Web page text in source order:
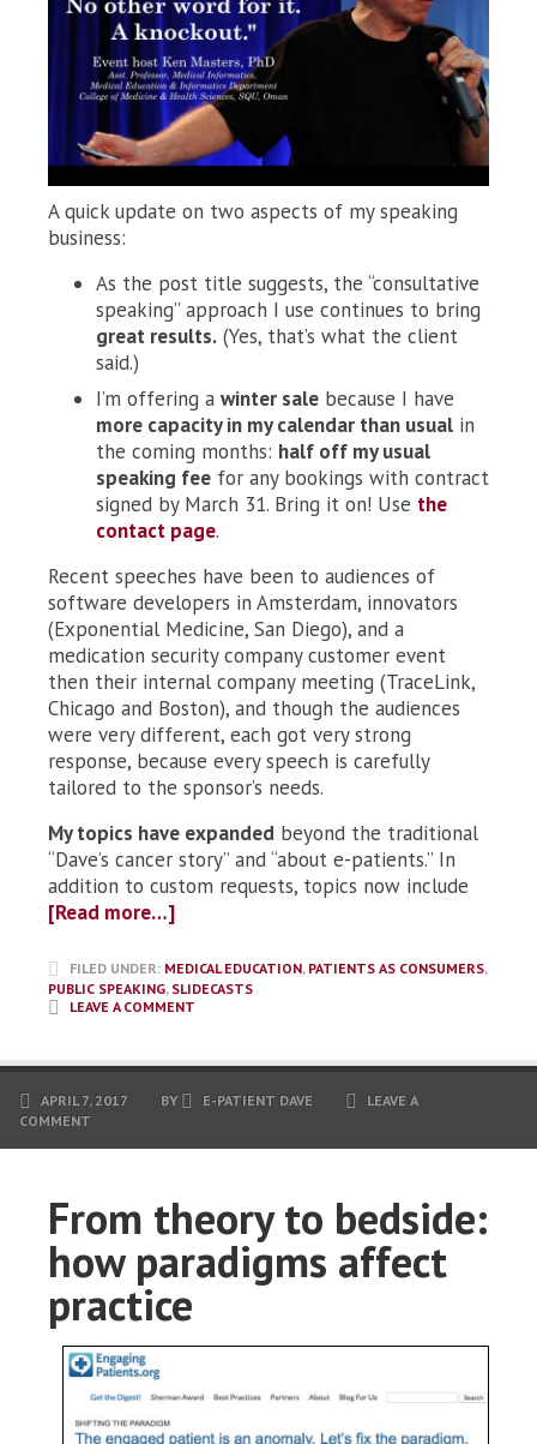
A quick update on two aspects of my speaking
business:
As the post title suggests, the “consultative
speaking” approach I use continues to bring
great results. (Yes, that’s what the client
said.)
I’m offering a winter sale because I have
more capacity in my calendar than usual in
the coming months: half off my usual
speaking fee for any bookings with contract
signed by March 31. Bring it on! Use the
contact page.
Recent speeches have been to audiences of
software developers in Amsterdam, innovators
(Exponential Medicine, San Diego), and a
medication security company customer event
then their internal company meeting (TraceLink,
Chicago and Boston), and though the audiences
were very different, each got very strong
response, because every speech is carefully
tailored to the sponsor’s needs.
My topics have expanded beyond the traditional
“Dave’s cancer story” and “about e-patients.” In
addition to custom requests, topics now include
[Read more…]
FILED UNDER: MEDICAL EDUCATION, PATIENTS AS CONSUMERS,
PUBLIC SPEAKING, SLIDECASTS
LEAVE A COMMENT
APRIL 7, 2017 BY E-PATIENT DAVE
LEAVE A
COMMENT
From theory to bedside:
how paradigms affect
practice